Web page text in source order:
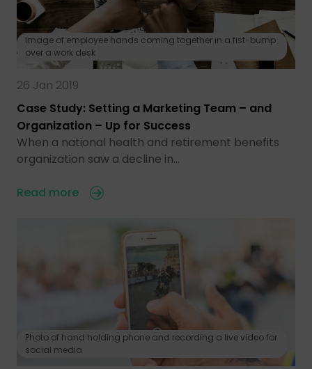
Image of employee hands coming together in a fist-bump
over a work desk
26 Jan 2019
Case Study: Setting a Marketing Team – and
Organization – Up for Success
When a national health and retirement benefits
organization saw a decline in…
Read more
Photo of hand holding phone and recording a live video for
social media